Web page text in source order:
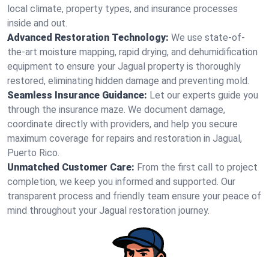
local climate, property types, and insurance processes
inside and out.
Advanced Restoration Technology: We use state-of-
the-art moisture mapping, rapid drying, and dehumidification
equipment to ensure your Jagual property is thoroughly
restored, eliminating hidden damage and preventing mold.
Seamless Insurance Guidance: Let our experts guide you
through the insurance maze. We document damage,
coordinate directly with providers, and help you secure
maximum coverage for repairs and restoration in Jagual,
Puerto Rico.
Unmatched Customer Care: From the first call to project
completion, we keep you informed and supported. Our
transparent process and friendly team ensure your peace of
mind throughout your Jagual restoration journey.